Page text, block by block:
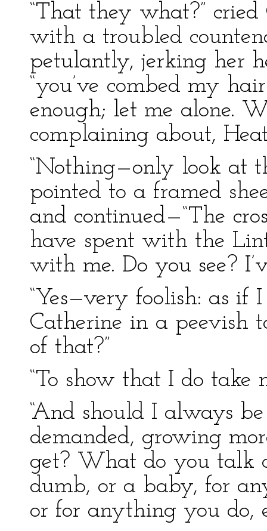
“That they what?”
with a troubled
petulantly, jerking her
“you’ve combed my
enough; let me alone.
complaining about,
“Nothing—only look at
pointed to a framed
and continued—“The
have spent with the
with me. Do you see?
“Yes—very foolish: as if
Catherine in a peevish
of that?”
“To show that I do take
“And should I always
demanded, growing
get? What do you talk
dumb, or a baby, for
or for anything you do,